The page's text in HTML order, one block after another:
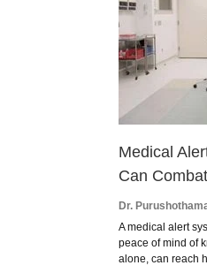
Medical
Can
Dr.
A medical alert
peace of mind of
alone, can reach